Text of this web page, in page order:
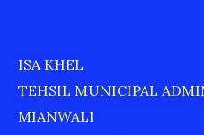
ISA KHEL
TEHSIL MUNICIPAL
MIANWALI